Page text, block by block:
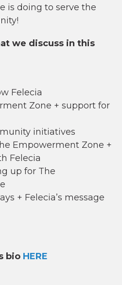
is doing to serve the
we discuss in this
Felecia
Zone + support for
initiatives
Empowerment Zone +
Felecia
up for The
+ Felecia’s message
bio HERE